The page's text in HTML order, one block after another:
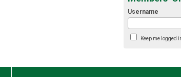
Username
Keep me logged